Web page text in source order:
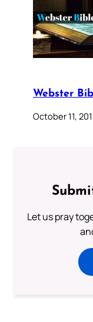
Webster
October 11,
Let us pray